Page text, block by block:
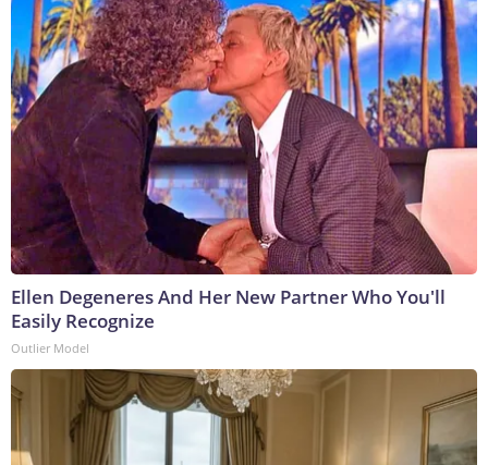
Ellen Degeneres And Her New Partner Who You'll
Easily Recognize
Outlier Model